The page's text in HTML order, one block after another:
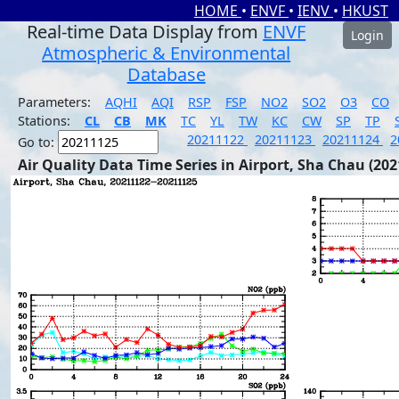
HOME • ENVF • IENV • HKUST
Real-time Data Display from ENVF
Atmospheric & Environmental
Database
Login
Parameters: AQHI AQI RSP FSP NO2 SO2 O3
CO
Stations:
CL CB MK TC YL TW KC CW SP TP
Go to:
20211122 20211123 20211124
Air Quality Data Time Series in Airport, Sha Chau